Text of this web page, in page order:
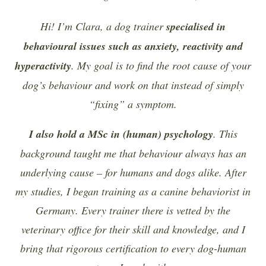
Hi! I’m Clara, a dog trainerspecialised in
behavioural issues such as anxiety, reactivity and
hyperactivity. My goal is to find the root cause of your
dog’s behaviour and work on that instead of simply
“fixing” a symptom.
I also hold a MSc in (human) psychology. This
background taught me that behaviour always has an
underlying cause – for humans and dogs alike. After
my studies, I began training as a canine behaviorist in
Germany. Every trainer there is vetted by the
veterinary office for their skill and knowledge, and I
bring that rigorous certification to every dog-human